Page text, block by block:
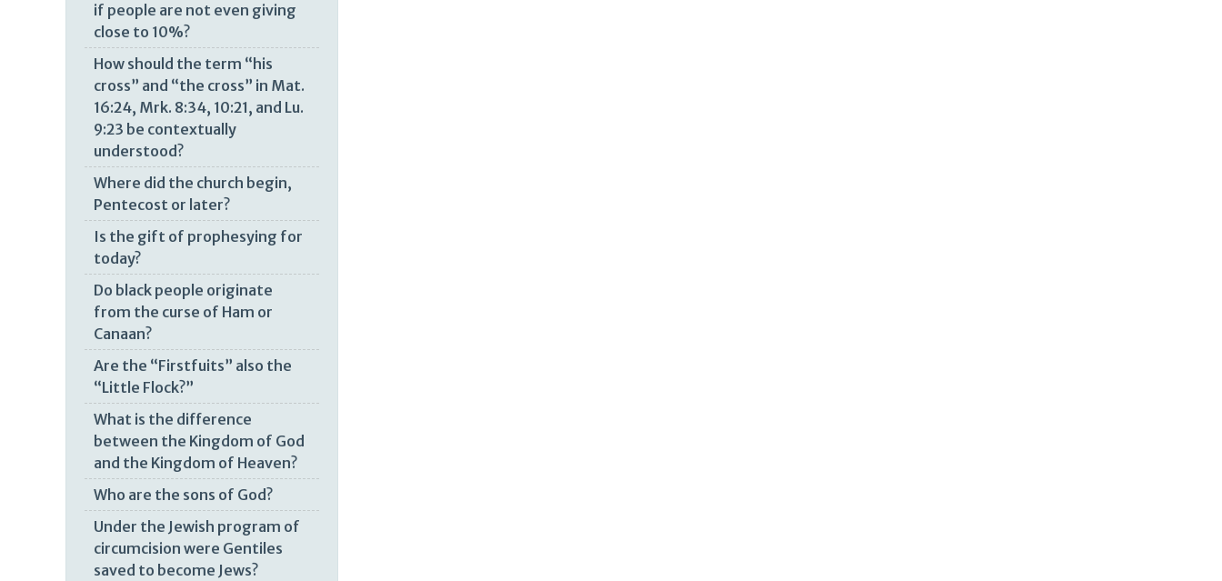
if people are not even giving
close to 10%?
How should the term “his
cross” and “the cross” in Mat.
16:24, Mrk. 8:34, 10:21, and Lu.
9:23 be contextually
understood?
Where did the church begin,
Pentecost or later?
Is the gift of prophesying for
today?
Do black people originate
from the curse of Ham or
Canaan?
Are the “Firstfuits” also the
“Little Flock?”
What is the difference
between the Kingdom of God
and the Kingdom of Heaven?
Who are the sons of God?
Under the Jewish program of
circumcision were Gentiles
saved to become Jews?